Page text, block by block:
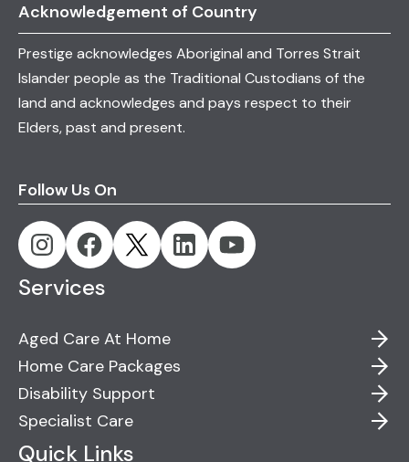
Acknowledgement of Country
Prestige acknowledges Aboriginal and Torres Strait
Islander people as the Traditional Custodians of the
land and acknowledges and pays respect to their
Elders, past and present.
Follow Us On
Services
Aged Care At Home
Home Care Packages
Disability Support
Specialist Care
Quick Links